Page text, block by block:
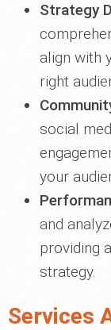
Strategy
align with
right
social
your
and
providing
strategy.
Services